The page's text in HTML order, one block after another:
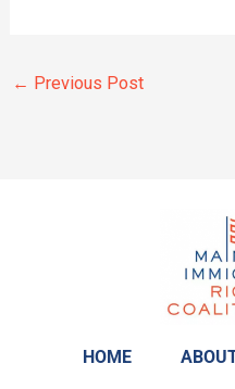
← Previous Post
HOME